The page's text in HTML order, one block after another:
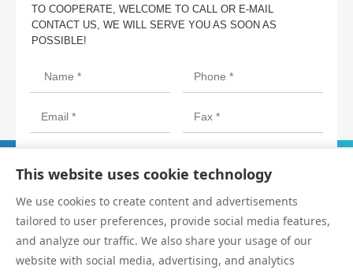
TO COOPERATE, WELCOME TO CALL OR E-MAIL
CONTACT US, WE WILL SERVE YOU AS SOON AS
POSSIBLE!
This website uses cookie technology
We use cookies to create content and advertisements
tailored to user preferences, provide social media features,
and analyze our traffic. We also share your usage of our
website with social media, advertising, and analytics